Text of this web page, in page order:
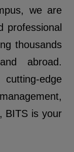
we are
professional
thousands
abroad.
edge
BITS is your